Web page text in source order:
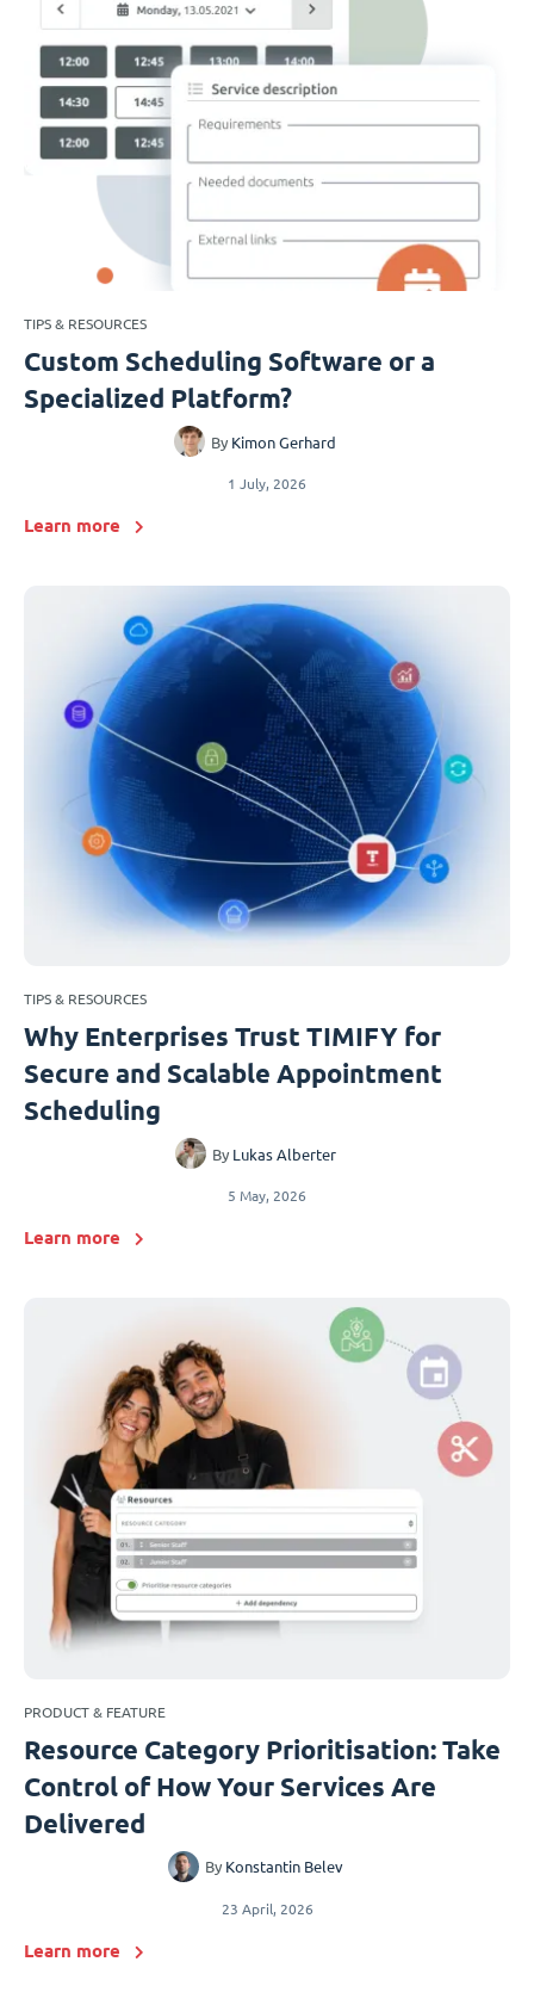
TIPS & RESOURCES
Custom Scheduling Software or a
Specialized Platform?
By Kimon Gerhard
1 July, 2026
Learn more
TIPS & RESOURCES
Why Enterprises Trust TIMIFY for
Secure and Scalable Appointment
Scheduling
By Lukas Alberter
5 May, 2026
Learn more
PRODUCT & FEATURE
Resource Category Prioritisation: Take
Control of How Your Services Are
Delivered
By Konstantin Belev
23 April, 2026
Learn more